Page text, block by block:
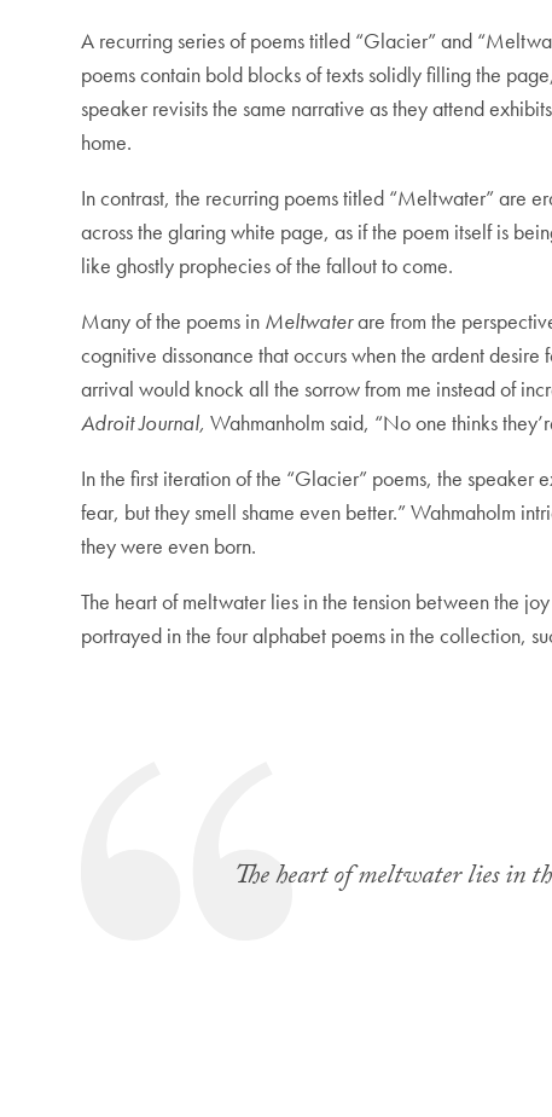
A recurring series of poems titled “Glacier” and
poems contain bold blocks of texts solidly filling the
speaker revisits the same narrative as they attend
home.
In contrast, the recurring poems titled “Meltwater” are
across the glaring white page, as if the poem itself is
like ghostly prophecies of the fallout to come.
Many of the poems in Meltwaterare from the
cognitive dissonance that occurs when the ardent
arrival would knock all the sorrow from me instead of
Adroit Journal,Wahmanholm said, “No one thinks
In the first iteration of the “Glacier” poems, the speaker
fear, but they smell shame even better.” Wahmaholm
they were even born.
The heart of meltwater lies in the tension between the
portrayed in the four alphabet poems in the collection,
The heart of meltwater lies in